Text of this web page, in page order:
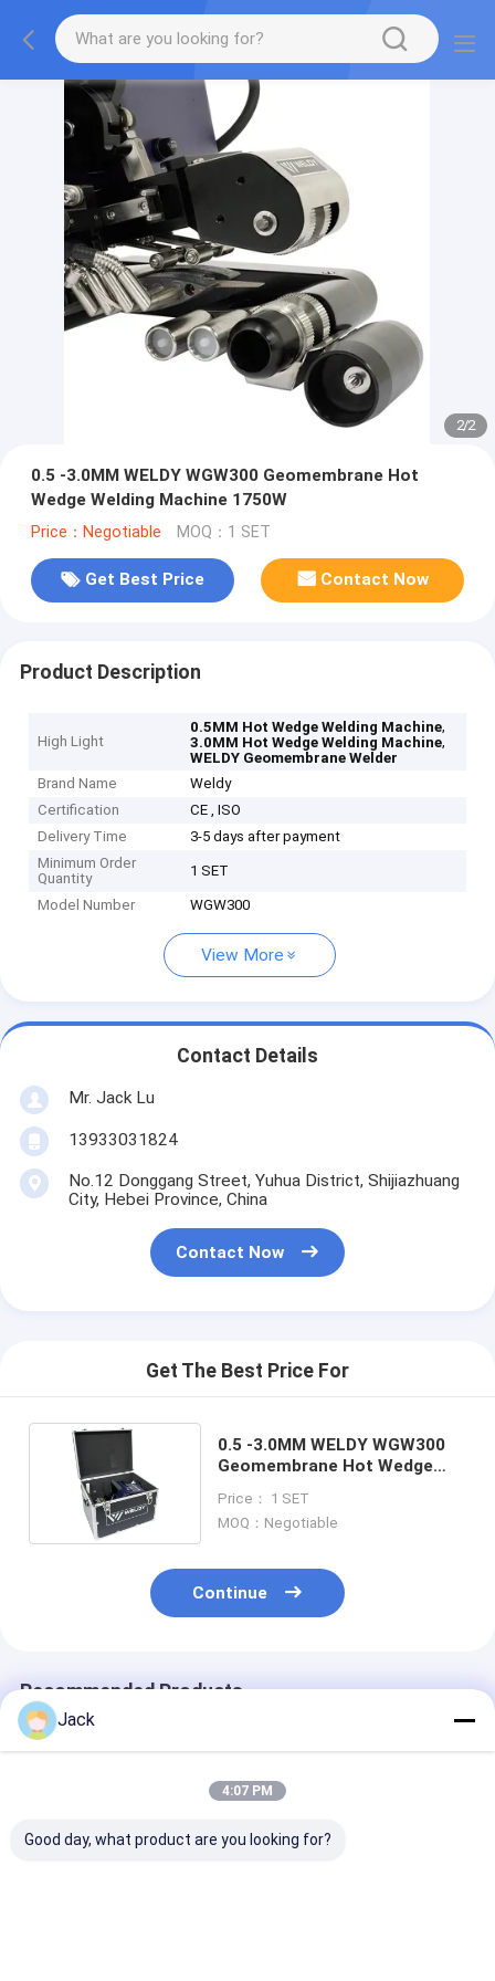
2/2
0.5 -3.0MM WELDY WGW300 Geomembrane Hot
Wedge Welding Machine 1750W
Price：Negotiable MOQ：1 SET
Get Best Price Contact Now
Product Description
High Light
0.5MM Hot Wedge Welding Machine,
3.0MM Hot Wedge Welding Machine,
WELDY Geomembrane Welder
Brand Name
Weldy
Certification
CE , ISO
Delivery Time
3-5 days after payment
Minimum Order
Quantity
1 SET
Model Number WGW300
View More
Contact Details
Mr. Jack Lu
13933031824
No.12 Donggang Street, Yuhua District, Shijiazhuang
City, Hebei Province, China
Contact Now
Get The Best Price For
0.5 -3.0MM WELDY WGW300
Geomembrane Hot Wedge
Price： 1 SET
MOQ：Negotiable
Continue
Recommended Products
Jack
4:07 PM
Good day, what product are you looking for?